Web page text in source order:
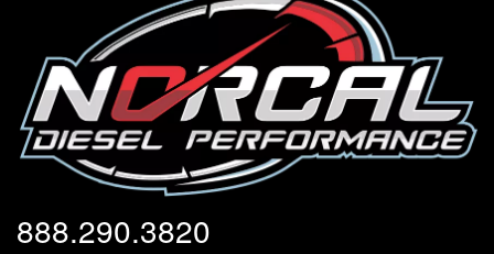
888.290.3820